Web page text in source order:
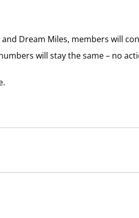
Dream Miles, members will
will stay the same – no